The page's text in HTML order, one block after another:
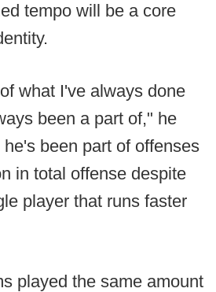
tempo will be a core
what I've always done
been a part of," he
been part of offenses
in total offense despite
player that runs faster
played the same amount